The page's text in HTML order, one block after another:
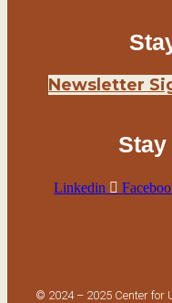
Newsletter
Linkedin
© 2024 – 2025 Center for